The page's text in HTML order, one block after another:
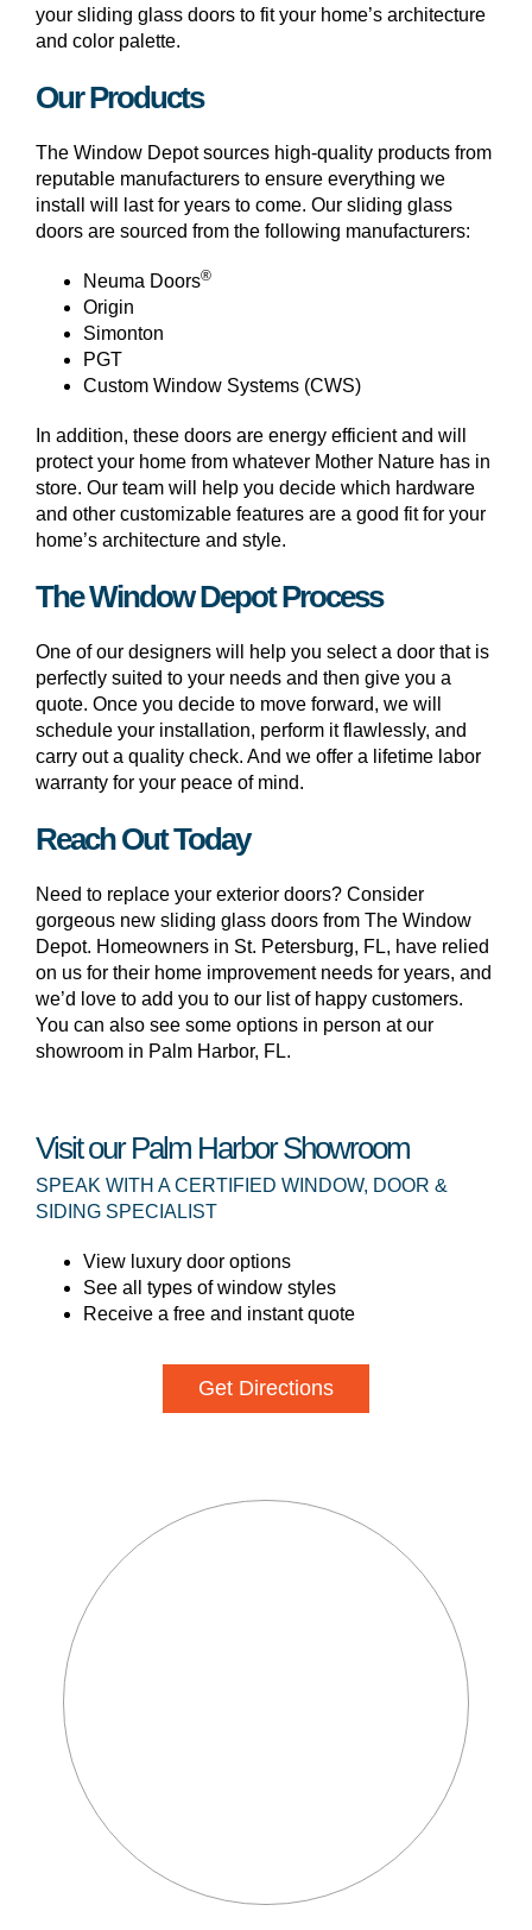
your sliding glass doors to fit your home’s architecture
and color palette.
Our Products
The Window Depot sources high-quality products from
reputable manufacturers to ensure everything we
install will last for years to come. Our sliding glass
doors are sourced from the following manufacturers:
Neuma Doors®
Origin
Simonton
PGT
Custom Window Systems (CWS)
In addition, these doors are energy efficient and will
protect your home from whatever Mother Nature has in
store. Our team will help you decide which hardware
and other customizable features are a good fit for your
home’s architecture and style.
The Window Depot Process
One of our designers will help you select a door that is
perfectly suited to your needs and then give you a
quote. Once you decide to move forward, we will
schedule your installation, perform it flawlessly, and
carry out a quality check. And we offer a lifetime labor
warranty for your peace of mind.
Reach Out Today
Need to replace your exterior doors? Consider
gorgeous new sliding glass doors from The Window
Depot. Homeowners in St. Petersburg, FL, have relied
on us for their home improvement needs for years, and
we’d love to add you to our list of happy customers.
You can also see some options in person at our
showroom in Palm Harbor, FL.
Visit our Palm Harbor Showroom
SPEAK WITH A CERTIFIED WINDOW, DOOR &
SIDING SPECIALIST
View luxury door options
See all types of window styles
Receive a free and instant quote
Get Directions